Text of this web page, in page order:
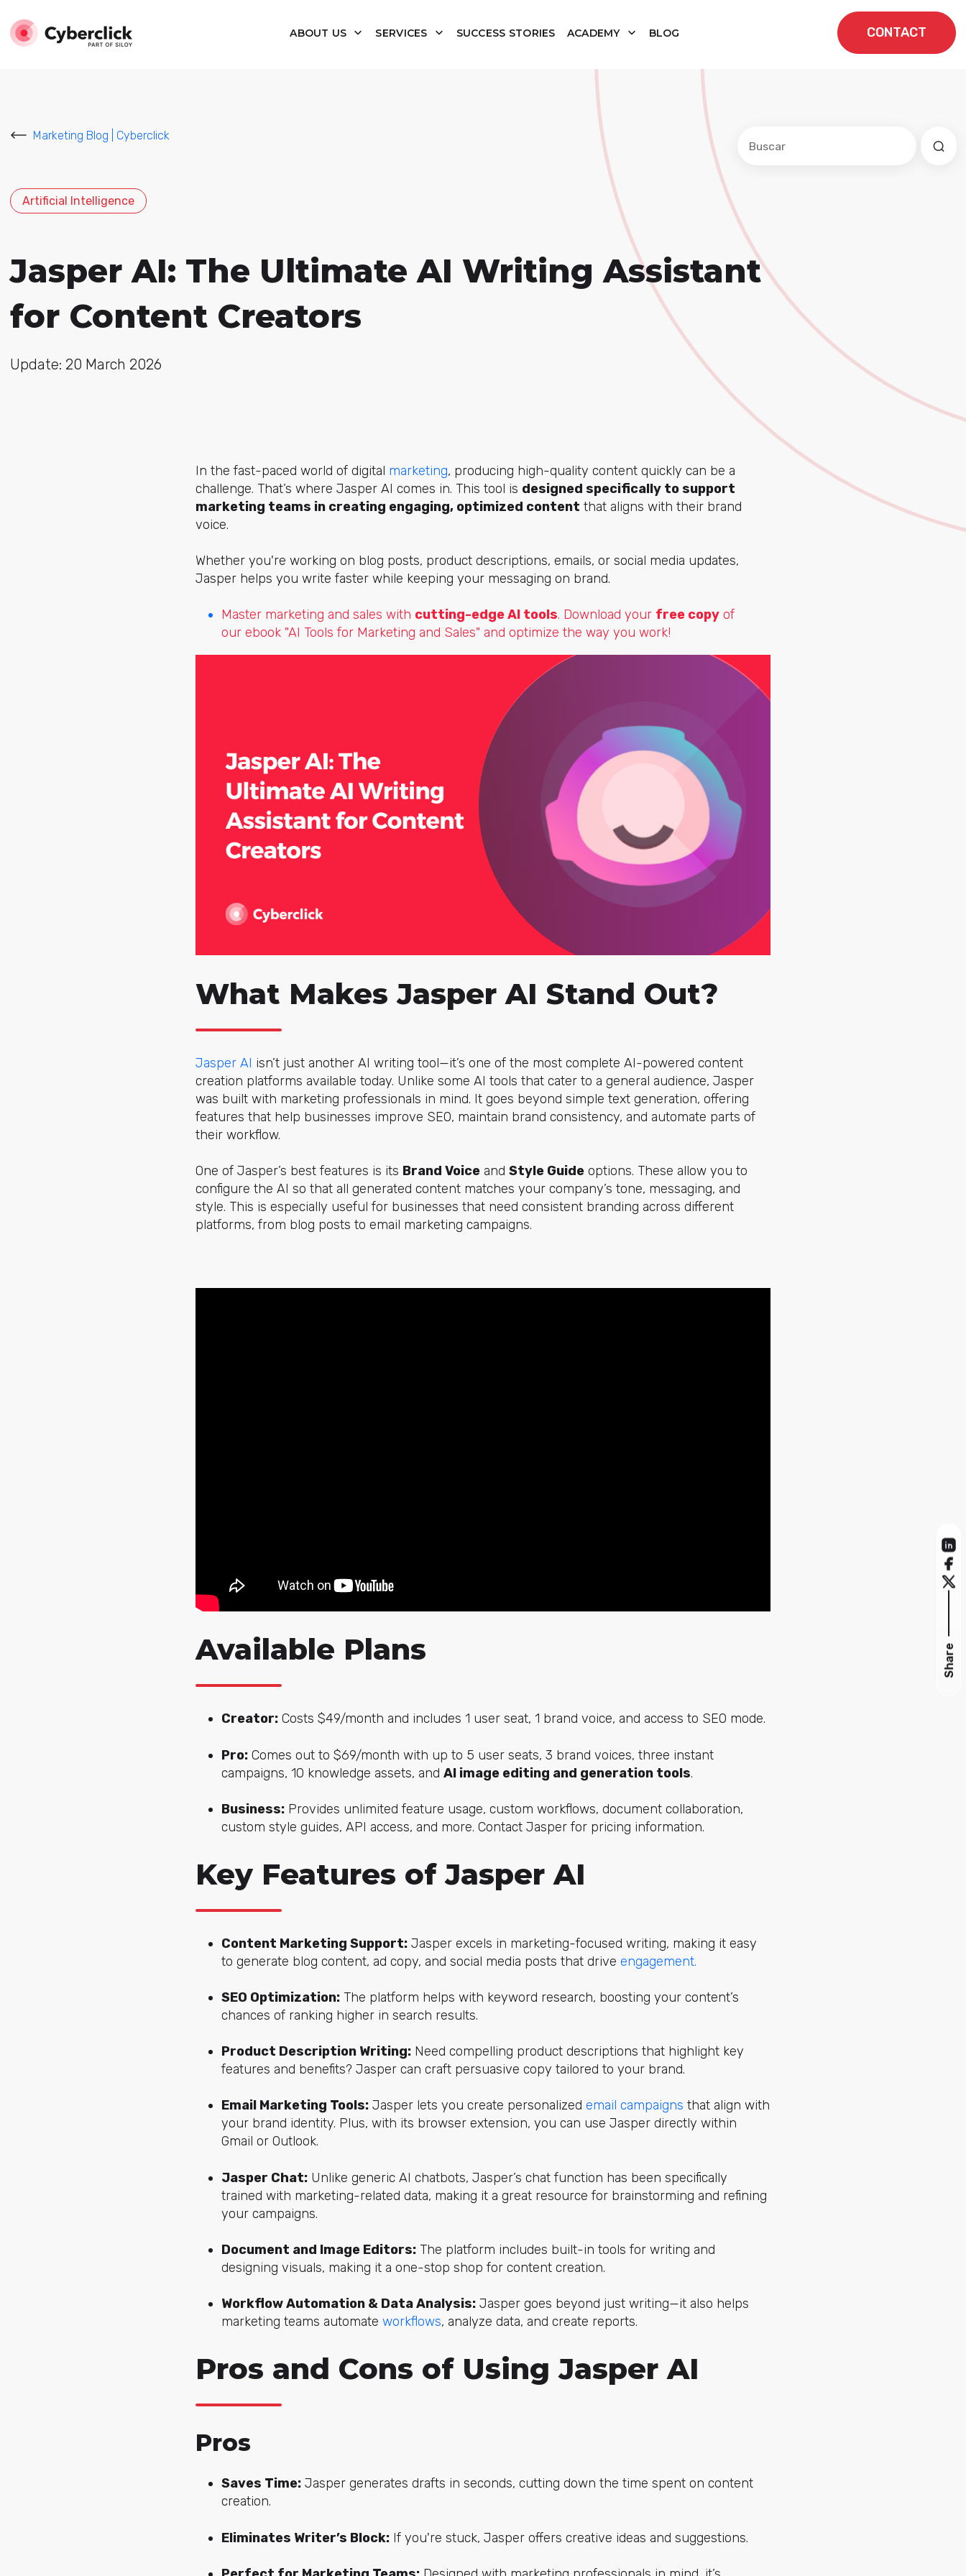
ABOUT US SERVICES SUCCESS STORIES ACADEMY BLOG CONTACT
Marketing Blog | Cyberclick
Artificial Intelligence
Jasper AI: The Ultimate AI Writing Assistant
for Content Creators
Update: 20 March 2026
In the fast-paced world of digital marketing, producing high-quality content quickly can be a
challenge. That’s where Jasper AI comes in. This tool is designed specifically to support
marketing teams in creating engaging, optimized content that aligns with their brand
voice.
Whether you're working on blog posts, product descriptions, emails, or social media updates,
Jasper helps you write faster while keeping your messaging on brand.
Master marketing and sales with cutting-edge AI tools. Download your free copy of
our ebook "AI Tools for Marketing and Sales" and optimize the way you work!
What Makes Jasper AI Stand Out?
Jasper AI isn’t just another AI writing tool—it’s one of the most complete AI-powered content
creation platforms available today. Unlike some AI tools that cater to a general audience, Jasper
was built with marketing professionals in mind. It goes beyond simple text generation, offering
features that help businesses improve SEO, maintain brand consistency, and automate parts of
their workflow.
One of Jasper’s best features is its Brand Voice and Style Guide options. These allow you to
configure the AI so that all generated content matches your company’s tone, messaging, and
style. This is especially useful for businesses that need consistent branding across different
platforms, from blog posts to email marketing campaigns.
Available Plans
Creator: Costs $49/month and includes 1 user seat, 1 brand voice, and access to SEO mode.
Pro: Comes out to $69/month with up to 5 user seats, 3 brand voices, three instant
campaigns, 10 knowledge assets, and AI image editing and generation tools.
Business: Provides unlimited feature usage, custom workflows, document collaboration,
custom style guides, API access, and more. Contact Jasper for pricing information.
Key Features of Jasper AI
Content Marketing Support: Jasper excels in marketing-focused writing, making it easy
to generate blog content, ad copy, and social media posts that drive engagement.
SEO Optimization: The platform helps with keyword research, boosting your content’s
chances of ranking higher in search results.
Product Description Writing: Need compelling product descriptions that highlight key
features and benefits? Jasper can craft persuasive copy tailored to your brand.
Email Marketing Tools: Jasper lets you create personalized email campaigns that align with
your brand identity. Plus, with its browser extension, you can use Jasper directly within
Gmail or Outlook.
Jasper Chat: Unlike generic AI chatbots, Jasper’s chat function has been specifically
trained with marketing-related data, making it a great resource for brainstorming and refining
your campaigns.
Document and Image Editors: The platform includes built-in tools for writing and
designing visuals, making it a one-stop shop for content creation.
Workflow Automation & Data Analysis: Jasper goes beyond just writing—it also helps
marketing teams automate workflows, analyze data, and create reports.
Pros and Cons of Using Jasper AI
Pros
Saves Time: Jasper generates drafts in seconds, cutting down the time spent on content
creation.
Eliminates Writer’s Block: If you're stuck, Jasper offers creative ideas and suggestions.
Share